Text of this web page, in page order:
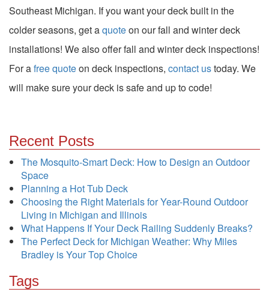
Southeast Michigan. If you want your deck built in the
colder seasons, get aquoteon our fall and winter deck
installations! We also offer fall and winter deck inspections!
Forafree quoteon deck inspections, contact ustoday. We
will make sure your deck is safe and up to code!
Recent Posts
The Mosquito-Smart Deck: How to Design an Outdoor
Space
Planning a Hot Tub Deck
Choosing the Right Materials for Year-Round Outdoor
Living in Michigan and Illinois
What Happens If Your Deck Railing Suddenly Breaks?
The Perfect Deck for Michigan Weather: Why Miles
Bradley is Your Top Choice
Tags